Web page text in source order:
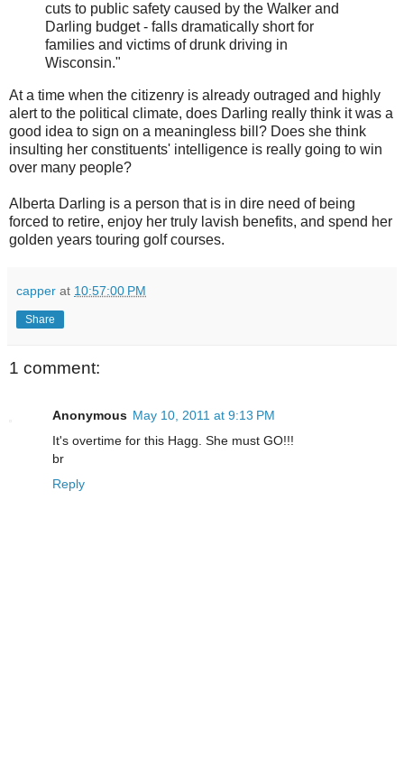
cuts to public safety caused by the Walker and
Darling budget - falls dramatically short for
families and victims of drunk driving in
Wisconsin."
At a time when the citizenry is already outraged and highly
alert to the political climate, does Darling really think it was a
good idea to sign on a meaningless bill? Does she think
insulting her constituents' intelligence is really going to win
over many people?
Alberta Darling is a person that is in dire need of being
forced to retire, enjoy her truly lavish benefits, and spend her
golden years touring golf courses.
capper at 10:57:00 PM
Share
1 comment:
Anonymous May 10, 2011 at 9:13 PM
It's overtime for this Hagg. She must GO!!!
br
Reply